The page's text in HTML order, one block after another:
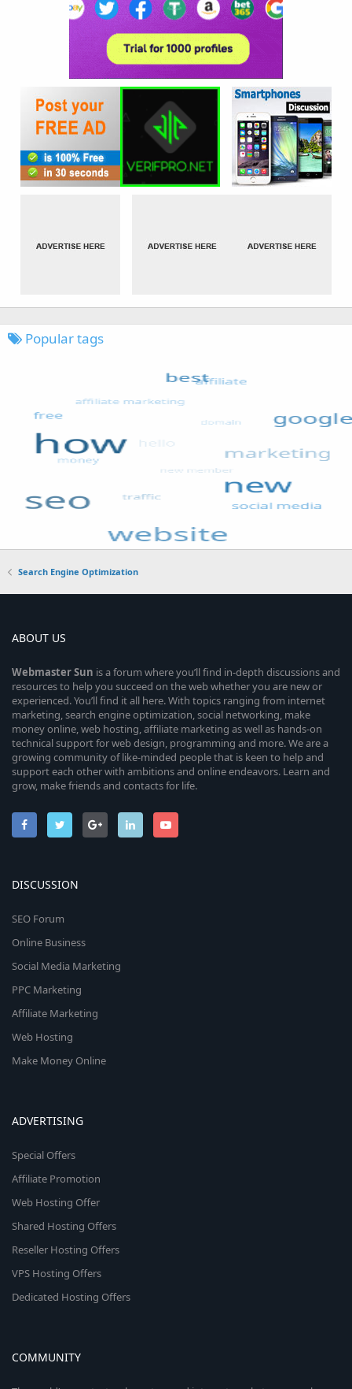
Popular tags
Search Engine Optimization
ABOUT US
WebmasterSun is a forum where you’ll find in-depth discussions and
resources to help you succeed on the web whether you are new or
experienced. You’ll find it all here. With topics ranging from internet
marketing, search engine optimization, social networking, make
money online, web hosting, affiliate marketing as well as hands-on
technical support for web design, programming and more. We are a
growing community of like-minded people that is keen to help and
support each other with ambitions and online endeavors. Learn and
grow, make friends and contacts for life.
DISCUSSION
SEO Forum
Online Business
Social Media Marketing
PPC Marketing
Affiliate Marketing
Web Hosting
Make Money Online
ADVERTISING
Special Offers
Affiliate Promotion
Web Hosting Offer
Shared Hosting Offers
Reseller Hosting Offers
VPS Hosting Offers
Dedicated Hosting Offers
COMMUNITY